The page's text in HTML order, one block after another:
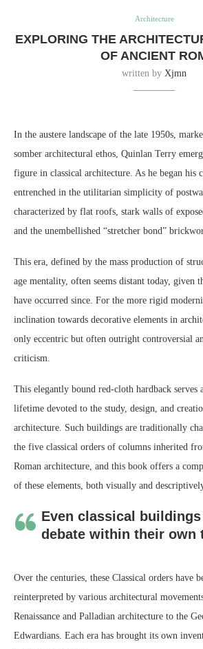
Architecture
EXPLORING THE
OF ANCIENT
written by Xjmn
In the austere landscape of the late 1950s,
somber architectural ethos, Quinlan Terry
figure in classical architecture. As he began his
entrenched in the utilitarian simplicity of
characterized by flat roofs, stark walls of
and the unembellished “stretcher bond”
This era, defined by the mass production of
age mentality, often seems distant today, given
have occurred since. For the more rigid
inclination towards decorative elements in
only eccentric but often outright controversial
criticism.
This elegantly bound red-cloth hardback
lifetime devoted to the study, design, and
architecture. Such buildings are traditionally
the five classical orders of columns inherited
Roman architecture, and this book offers a
of these elements, both visually and
Even classical
debate within their own
Over the centuries, these Classical orders have
reinterpreted by various architectural
Renaissance and Palladian architecture to the
Edwardians. Each era has brought its own